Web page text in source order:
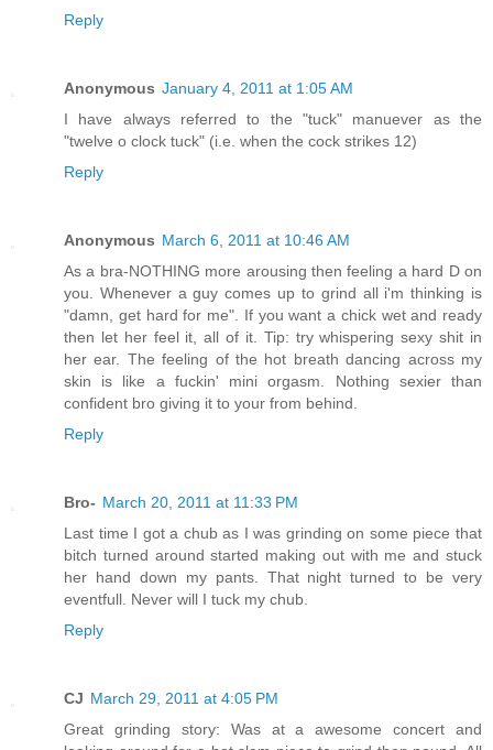
Reply
Anonymous January 4, 2011 at 1:05 AM
I have always referred to the "tuck" manuever as the
"twelve o clock tuck" (i.e. when the cock strikes 12)
Reply
Anonymous March 6, 2011 at 10:46 AM
As a bra-NOTHING more arousing then feeling a hard D on
you. Whenever a guy comes up to grind all i'm thinking is
"damn, get hard for me". If you want a chick wet and ready
then let her feel it, all of it. Tip: try whispering sexy shit in
her ear. The feeling of the hot breath dancing across my
skin is like a fuckin' mini orgasm. Nothing sexier than
confident bro giving it to your from behind.
Reply
Bro- March 20, 2011 at 11:33 PM
Last time I got a chub as I was grinding on some piece that
bitch turned around started making out with me and stuck
her hand down my pants. That night turned to be very
eventfull. Never will I tuck my chub.
Reply
CJ March 29, 2011 at 4:05 PM
Great grinding story: Was at a awesome concert and